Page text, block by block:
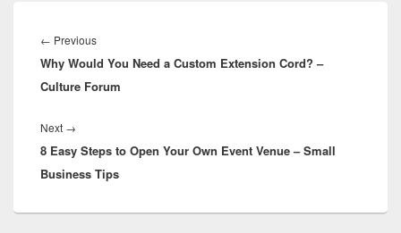
navigation
← PreviousPrevious
post:
Why Would You Need a Custom Extension Cord? –
Culture Forum
Next →
post:
8 Easy Steps to Open Your Own Event Venue – Small
Business Tips